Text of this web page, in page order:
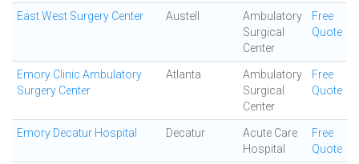
East West Surgery Center Austell
Ambulatory
Surgical
Center
Free
Quote
Emory Clinic Ambulatory
Surgery Center
Atlanta
Ambulatory
Surgical
Center
Free
Quote
Emory Decatur Hospital Decatur
Acute Care
Hospital
Free
Quote